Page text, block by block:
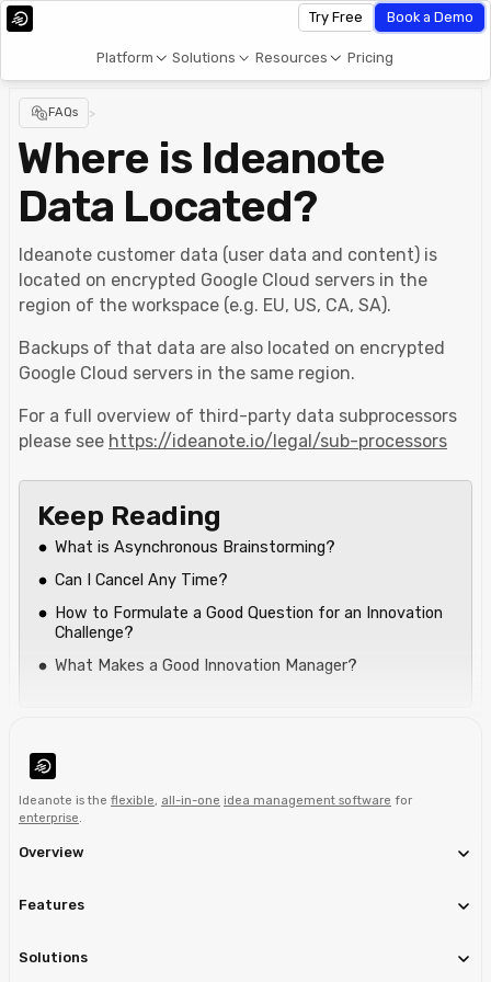
Platform Solutions Resources Pricing
Try Free Book a Demo
FAQs >
Where is Ideanote
Data Located?
Ideanote customer data (user data and content) is
located on encrypted Google Cloud servers in the
region of the workspace (e.g. EU, US, CA, SA).
Backups of that data are also located on encrypted
Google Cloud servers in the same region.
For a full overview of third-party data subprocessors
please see https://ideanote.io/legal/sub-processors
Keep Reading
What is Asynchronous Brainstorming?
Can I Cancel Any Time?
How to Formulate a Good Question for an Innovation
Challenge?
What Makes a Good Innovation Manager?
Ideanote is the flexible all-in-one idea management software for
enterprise
Overview
Features
Solutions